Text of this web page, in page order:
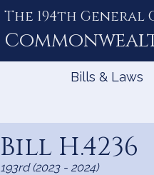
The 194th
Bills & Laws
Bill H.4236
193rd (2023 - 2024)